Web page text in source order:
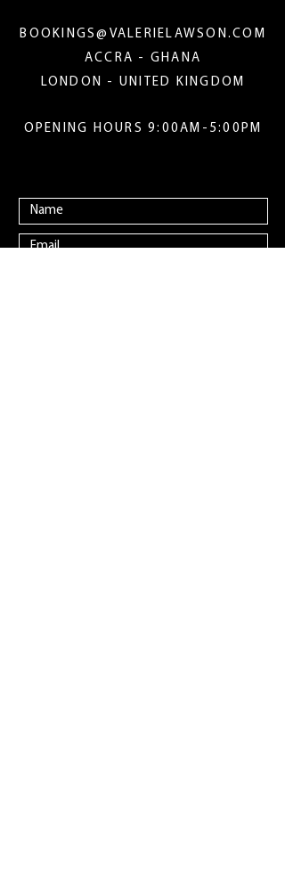
BOOKINGS@VALERIELAWSON.COM
ACCRA - GHANA
LONDON - UNITED KINGDOM
OPENING HOURS 9:00AM-5:00PM